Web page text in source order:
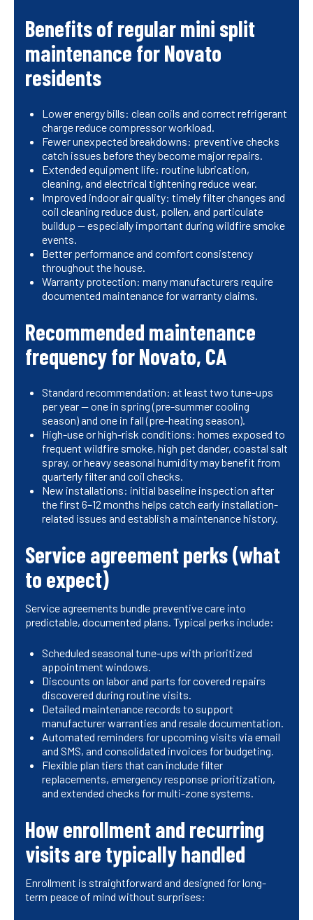
Benefits of regular mini split
maintenance for Novato
residents
Lower energy bills: clean coils and correct refrigerant
charge reduce compressor workload.
Fewer unexpected breakdowns: preventive checks
catch issues before they become major repairs.
Extended equipment life: routine lubrication,
cleaning, and electrical tightening reduce wear.
Improved indoor air quality: timely filter changes and
coil cleaning reduce dust, pollen, and particulate
buildup — especially important during wildfire smoke
events.
Better performance and comfort consistency
throughout the house.
Warranty protection: many manufacturers require
documented maintenance for warranty claims.
Recommended maintenance
frequency for Novato, CA
Standard recommendation: at least two tune-ups
per year — one in spring (pre-summer cooling
season) and one in fall (pre-heating season).
High-use or high-risk conditions: homes exposed to
frequent wildfire smoke, high pet dander, coastal salt
spray, or heavy seasonal humidity may benefit from
quarterly filter and coil checks.
New installations: initial baseline inspection after
the first 6–12 months helps catch early installation-
related issues and establish a maintenance history.
Service agreement perks (what
to expect)
Service agreements bundle preventive care into
predictable, documented plans. Typical perks include:
Scheduled seasonal tune-ups with prioritized
appointment windows.
Discounts on labor and parts for covered repairs
discovered during routine visits.
Detailed maintenance records to support
manufacturer warranties and resale documentation.
Automated reminders for upcoming visits via email
and SMS, and consolidated invoices for budgeting.
Flexible plan tiers that can include filter
replacements, emergency response prioritization,
and extended checks for multi-zone systems.
How enrollment and recurring
visits are typically handled
Enrollment is straightforward and designed for long-
term peace of mind without surprises: